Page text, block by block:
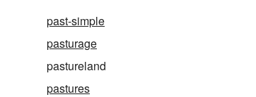
past-simple
pasturage
pastureland
pastures